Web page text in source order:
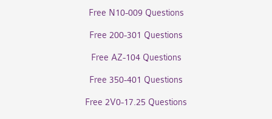
Free N10-009 Questions
Free 200-301 Questions
Free AZ-104 Questions
Free 350-401 Questions
Free 2V0-17.25 Questions